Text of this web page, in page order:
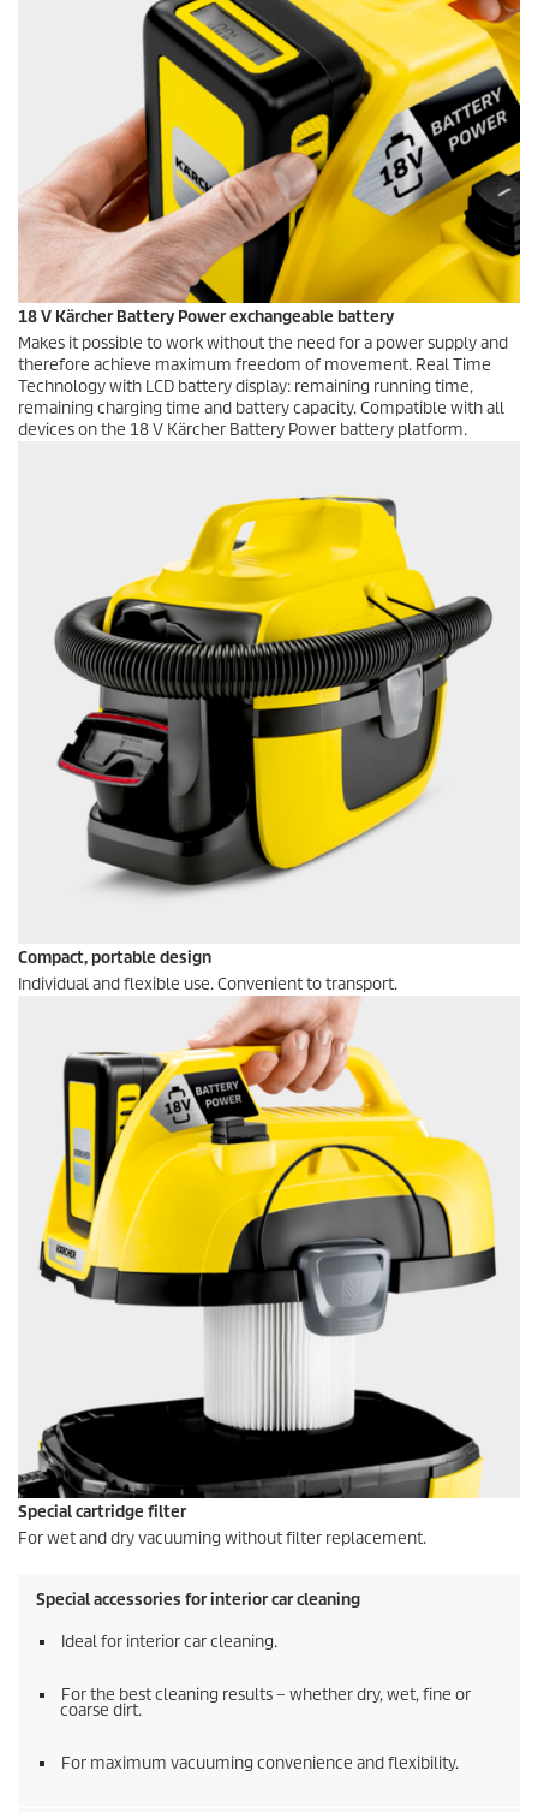
18 V Kärcher Battery Power exchangeable battery
Makes it possible to work without the need for a power supply and
therefore achieve maximum freedom of movement. Real Time
Technology with LCD battery display: remaining running time,
remaining charging time and battery capacity. Compatible with all
devices on the 18 V Kärcher Battery Power battery platform.
Compact, portable design
Individual and flexible use. Convenient to transport.
Special cartridge filter
For wet and dry vacuuming without filter replacement.
Special accessories for interior car cleaning
Ideal for interior car cleaning.
For the best cleaning results – whether dry, wet, fine or
coarse dirt.
For maximum vacuuming convenience and flexibility.